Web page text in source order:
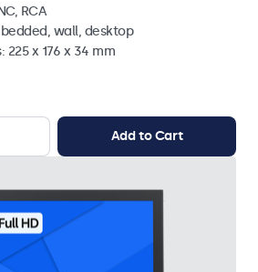
RCA
wall, desktop
225 x 176 x 34 mm
Add to Cart